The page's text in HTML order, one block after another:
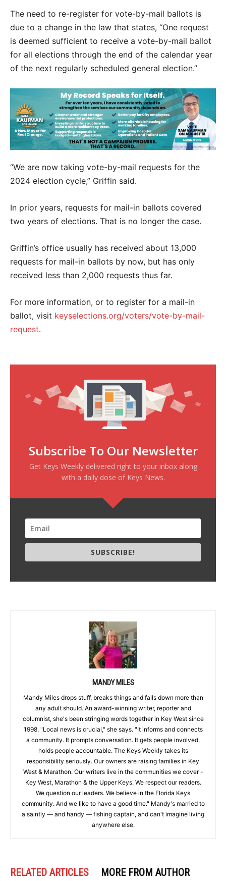
The need to re-register for vote-by-mail ballots is
due to a change in the law that states, “One request
is deemed sufficient to receive a vote-by-mail ballot
for all elections through the end of the calendar year
of the next regularly scheduled general election.”
“We are now taking vote-by-mail requests for the
2024 election cycle,” Griffin said.
In prior years, requests for mail-in ballots covered
two years of elections. That is no longer the case.
Griffin’s office usually has received about 13,000
requests for mail-in ballots by now, but has only
received less than 2,000 requests thus far.
For more information, or to register for a mail-in
ballot, visit keyselections.org/voters/vote-by-mail-
request.
Subscribe To Our Newsletter
Get Keys Weekly delivered right to your inbox along
with a daily dose of Keys News.
SUBSCRIBE!
MANDY MILES
Mandy Miles drops stuff, breaks things and falls down more than
any adult should. An award-winning writer, reporter and
columnist, she's been stringing words together in Key West since
1998. "Local news is crucial," she says. "It informs and connects
a community. It prompts conversation. It gets people involved,
holds people accountable. The Keys Weekly takes its
responsibility seriously. Our owners are raising families in Key
West & Marathon. Our writers live in the communities we cover -
Key West, Marathon & the Upper Keys. We respect our readers.
We question our leaders. We believe in the Florida Keys
community. And we like to have a good time." Mandy's married to
a saintly — and handy — fishing captain, and can't imagine living
anywhere else.
RELATED ARTICLES MORE FROM AUTHOR